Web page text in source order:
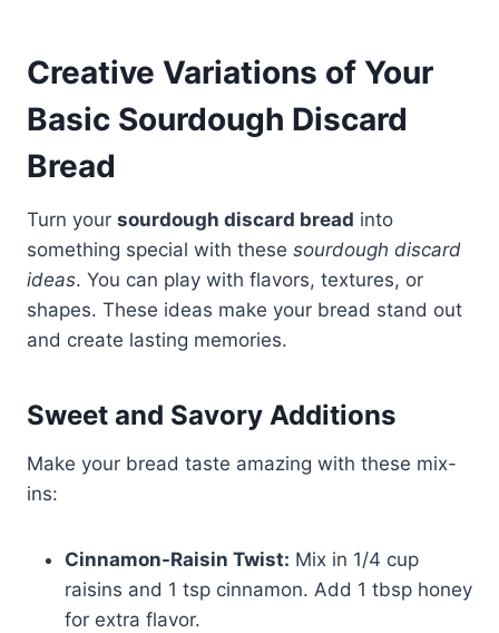
Creative Variations of Your
Basic Sourdough Discard
Bread
Turn your sourdough discard bread into
something special with these sourdough discard
ideas. You can play with flavors, textures, or
shapes. These ideas make your bread stand out
and create lasting memories.
Sweet and Savory Additions
Make your bread taste amazing with these mix-
ins:
Cinnamon-Raisin Twist: Mix in 1/4 cup
raisins and 1 tsp cinnamon. Add 1 tbsp honey
for extra flavor.